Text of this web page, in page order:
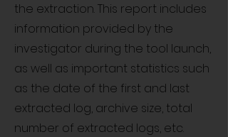
the extraction. This report includes
information provided by the
investigator during the tool launch,
as well as important statistics such
as the date of the first and last
extracted log, archive size, total
number of extracted logs, etc.